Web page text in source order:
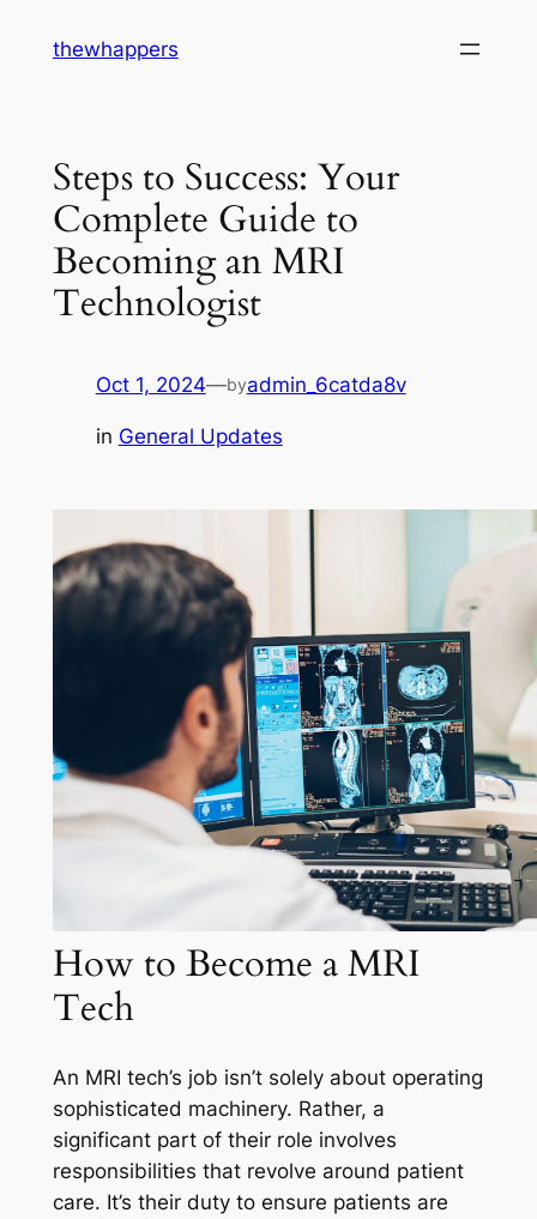
thewhappers
Steps to Success: Your
Complete Guide to
Becoming an MRI
Technologist
Oct 1, 2024—byadmin_6catda8v
in General Updates
How to Become a MRI
Tech
An MRI tech’s job isn’t solely about operating
sophisticated machinery. Rather, a
significant part of their role involves
responsibilities that revolve around patient
care. It’s their duty to ensure patients are